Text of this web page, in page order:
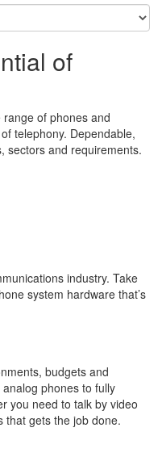
of
of phones and
telephony. Dependable,
sectors and requirements.
industry. Take
system hardware that’s
budgets and
phones to fully
you need to talk by video
that gets the job done.